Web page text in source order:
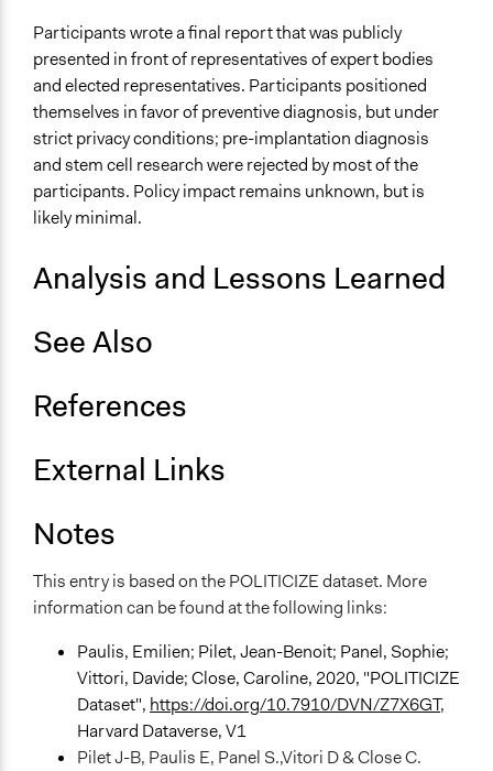
Propose and/or develop policies, ideas, and
recommendations
Specific Methods, Tools & Techniques
Deliberation
Sortition
Civic Lottery
Consensus Conference
Legality
Yes
Face-to-Face, Online, or Both
Types of Interaction Among Participants
Ask & Answer Questions
Expert Presentations
Decision Methods
General Agreement/Consensus
Communication of Insights & Outcomes
Public Report
Type of Organizer/Manager
Non-Governmental Organization
Participants wrote a final report that was publicly
presented in front of representatives of expert bodies
and elected representatives. Participants positioned
themselves in favor of preventive diagnosis, but under
strict privacy conditions; pre-implantation diagnosis
and stem cell research were rejected by most of the
participants. Policy impact remains unknown, but is
likely minimal.
Analysis and Lessons Learned
See Also
References
External Links
Notes
This entry is based on the POLITICIZE dataset. More
information can be found at the following links:
Paulis, Emilien; Pilet, Jean-Benoit; Panel, Sophie;
Vittori, Davide; Close, Caroline, 2020, "POLITICIZE
Dataset", https://doi.org/10.7910/DVN/Z7X6GT,
Harvard Dataverse, V1
Pilet J-B, Paulis E, Panel S.,Vitori D & Close C.